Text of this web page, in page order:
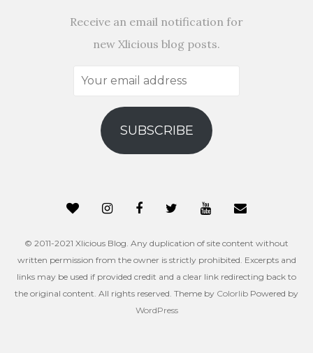
Receive an email notification for
new Xlicious blog posts.
Your
address
SUBSCRIBE
© 2011-2021 Xlicious Blog. Any duplication of site content without
written permission from the owner is strictly prohibited. Excerpts and
links may be used if provided credit and a clear link redirecting back to
the original content. All rights reserved. Theme by Colorlib Powered by
WordPress